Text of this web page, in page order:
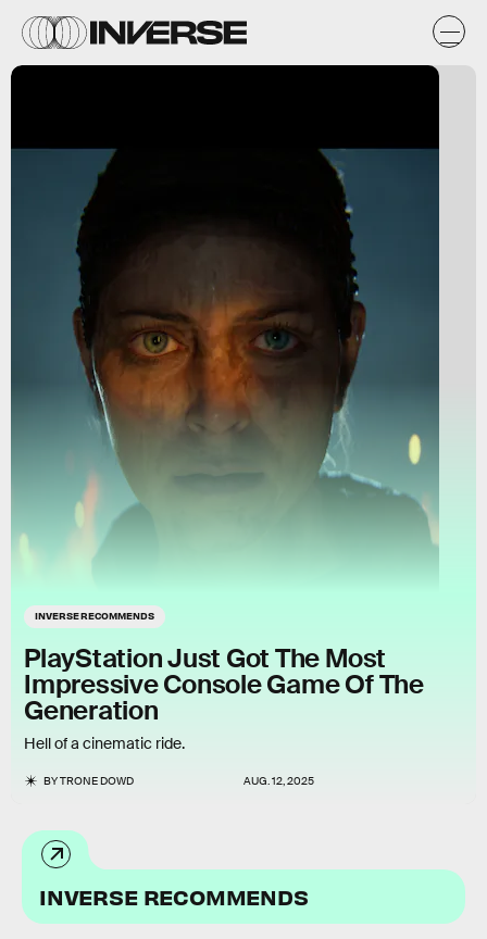
INVERSE RECOMMENDS
PlayStation Just Got The Most
Impressive Console Game Of The
Generation
Hell of a cinematic ride.
BYTRONE DOWD AUG. 12, 2025
INVERSE RECOMMENDS